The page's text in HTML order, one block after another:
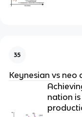
35
Keynesian vs neo
nation